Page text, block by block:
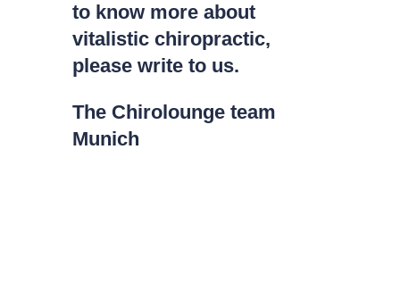
to know more about
vitalistic chiropractic,
please write to us.
The Chirolounge team
Munich